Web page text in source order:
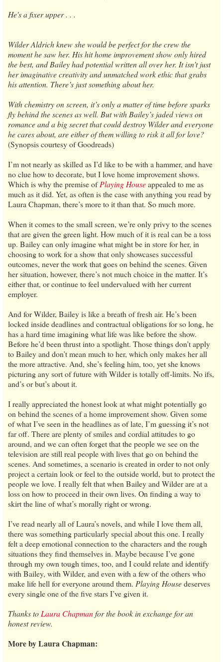
He's a fixer upper . . .
Wilder Aldrich knew she would be perfect for the crew the
moment he saw her. His hit home improvement show only hired
the best, and Bailey had potential written all over her. It isn’t just
her imaginative creativity and unmatched work ethic that grabs
his attention. There’s just something about her.
With chemistry on screen, it’s only a matter of time before sparks
fly behind the scenes as well. But with Bailey’s jaded views on
romance and a big secret that could destroy Wilder and everyone
he cares about, are either of them willing to risk it all for love?
(Synopsis courtesy of Goodreads)
I’m not nearly as skilled as I’d like to be with a hammer, and have
no clue how to decorate, but I love home improvement shows.
Which is why the premise ofPlaying Houseappealed to me as
much as it did. Yet, as often is the case with anything you read by
Laura Chapman, there’s more to it than that. So much more.
When it comes to the small screen, we’re only privy to the scenes
that are given the green light. How much of it is real can be a toss
up. Bailey can only imagine what might be in store for her, in
choosing to work for a show that only showcases successful
outcomes, never the work that goes on behind the scenes. Given
her situation, however, there’s not much choice in the matter. It’s
either that, or continue to feel undervalued with her current
employer.
And for Wilder, Bailey is like a breath of fresh air. He’s been
locked inside deadlines and contractual obligations for so long, he
has a hard time imagining what life was like before the show.
Before he’d been thrust into a spotlight. Those things don’t apply
to Bailey and don’t mean much to her, which only makes her all
the more attractive. And, she’s feeling him, too, yet she knows
picturing any sort of future with Wilder is totally off-limits. No ifs,
and’s or but’s about it.
I really appreciated the honest look at what might potentially go
on behind the scenes of a home improvement show. Given some
of what I’ve seen in the headlines as of late, I’m guessing it’s not
far off. There are plenty of smiles and cordial attitudes to go
around, and we can often forget that the people we see on the
television are still real people with lives that go on behind the
scenes. And sometimes, a scenario is created in order to not only
project a certain look or feel to the outside world, but to protect the
people we love. I really felt that when Bailey and Wilder are at a
loss on how to proceed in their own lives. On finding a way to
skirt the line of what’s morally right or wrong.
I’ve read nearly all of Laura’s novels, and while I love them all,
there was something particularly special about this one. I really
felt a deep emotional connection to the characters and the rough
situations they find themselves in. Maybe because I’ve gone
through my own tough times, too, and I could relate and identify
with Bailey, with Wilder, and even with a few of the others who
make life hell for everyone around them. Playing Housedeserves
every single one of the five stars I’ve given it.
Thanks to Laura Chapmanfor the book in exchange for an
honest review.
More by Laura Chapman: